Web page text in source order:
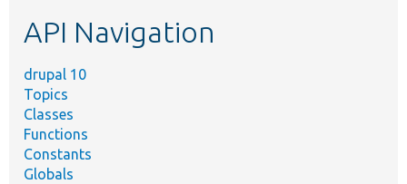
API Navigation
drupal 10
Topics
Classes
Functions
Constants
Globals